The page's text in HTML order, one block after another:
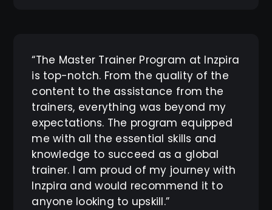
“The Master Trainer Program at Inzpira
is top-notch. From the quality of the
content to the assistance from the
trainers, everything was beyond my
expectations. The program equipped
me with all the essential skills and
knowledge to succeed as a global
trainer. I am proud of my journey with
Inzpira and would recommend it to
anyone looking to upskill.”